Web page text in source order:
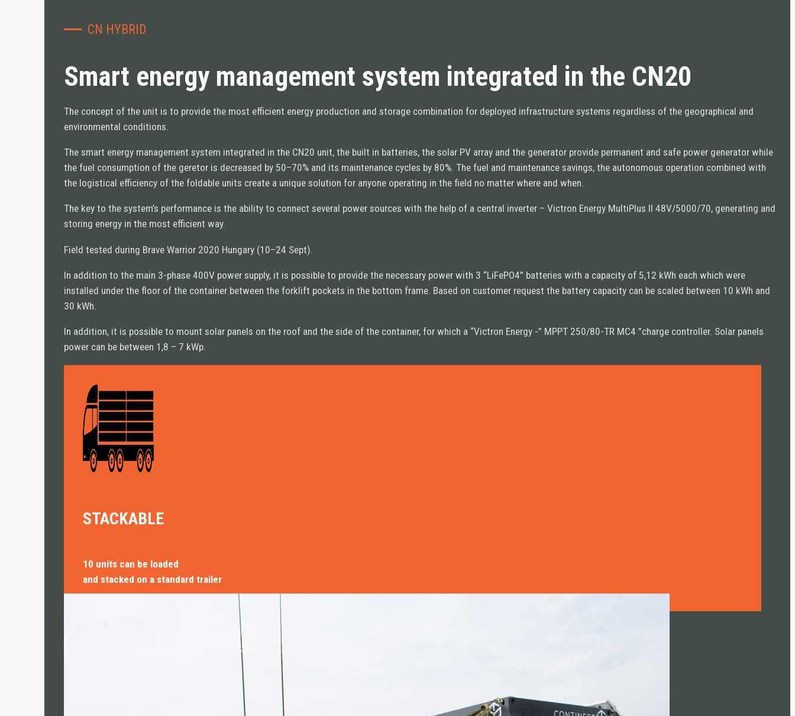
TRAINING INFRASTRUCTURE
MEDICAL INFRASTRUTURE
COMPANY
ABOUT US
COMPANY NEWS
• Case Studies
REQUEST A QUOTE
PRODUCTS
ALL PRODUCTS
STANDARD
• CN20 Standard
SPECIAL
• CN Retail
• CN Hybrid
• CN Shield
RESEARCH & DEVELOPMENT
CN HYBRID
Smart energy management system integrated in the CN20
The concept of the unit is to provide the most efficient energy production and storage combination for deployed infrastructure systems regardless of the geographical and
environmental conditions.
The smart energy management system integrated in the CN20 unit, the built in batteries, the solar PV array and the generator provide permanent and safe power generator while
the fuel consumption of the geretor is decreased by 50–70% and its maintenance cycles by 80%. The fuel and maintenance savings, the autonomous operation combined with
the logistical efficiency of the foldable units create a unique solution for anyone operating in the field no matter where and when.
The key to the system’s performance is the ability to connect several power sources with the help of a central inverter – Victron Energy MultiPlus II 48V/5000/70, generating and
storing energy in the most efficient way.
Field tested during Brave Warrior 2020 Hungary (10–24 Sept).
In addition to the main 3-phase 400V power supply, it is possible to provide the necessary power with 3 “LiFePO4” batteries with a capacity of 5,12 kWh each which were
installed under the floor of the container between the forklift pockets in the bottom frame. Based on customer request the battery capacity can be scaled between 10 kWh and
30 kWh.
In addition, it is possible to mount solar panels on the roof and the side of the container, for which a “Victron Energy -” MPPT 250/80-TR MC4 ”charge controller. Solar panels
power can be between 1,8 – 7 kWp.
STACKABLE
10 units can be loaded
and stacked on a standard trailer